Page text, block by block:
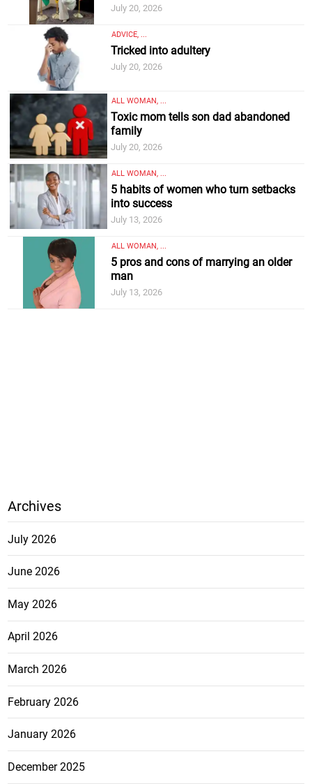
July 20, 2026
ADVICE, ...
Tricked into adultery
July 20, 2026
ALL WOMAN, ...
Toxic mom tells son dad abandoned
family
July 20, 2026
ALL WOMAN, ...
5 habits of women who turn setbacks
into success
July 13, 2026
ALL WOMAN, ...
5 pros and cons of marrying an older
man
July 13, 2026
Archives
July 2026
June 2026
May 2026
April 2026
March 2026
February 2026
January 2026
December 2025